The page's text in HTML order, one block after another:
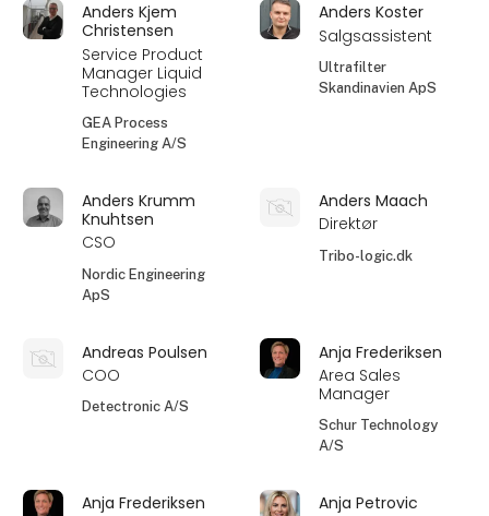
Anders Kjem
Christensen
Service Product
Manager Liquid
Technologies
GEA Process
Engineering A/S
Anders Koster
Salgsassistent
Ultrafilter
Skandinavien ApS
Anders Krumm
Knuhtsen
CSO
Nordic Engineering
ApS
Anders Maach
Direktør
Tribo-logic.dk
Andreas Poulsen
COO
Detectronic A/S
Anja Frederiksen
Area Sales
Manager
Schur Technology
A/S
Anja Frederiksen
Anja Petrovic